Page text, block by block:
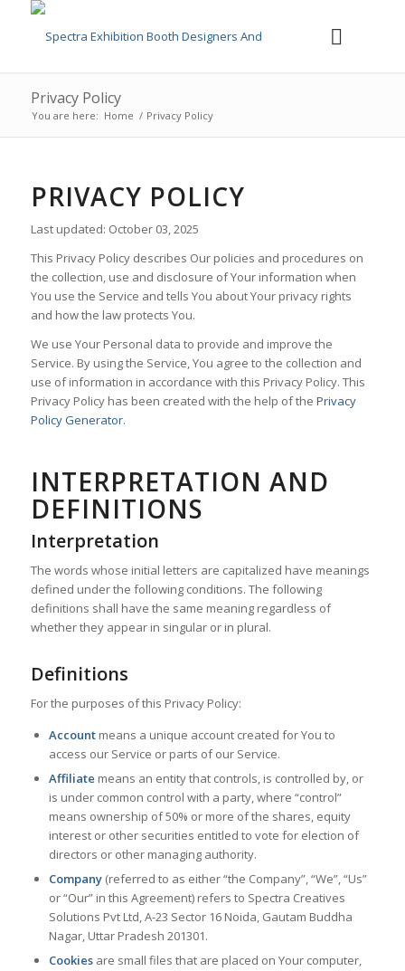
Privacy Policy
You are here: Home / Privacy Policy
PRIVACY POLICY
Last updated: October 03, 2025
This Privacy Policy describes Our policies and procedures on
the collection, use and disclosure of Your information when
You use the Service and tells You about Your privacy rights
and how the law protects You.
We use Your Personal data to provide and improve the
Service. By using the Service, You agree to the collection and
use of information in accordance with this Privacy Policy. This
Privacy Policy has been created with the help of the Privacy
Policy Generator.
INTERPRETATION AND
DEFINITIONS
Interpretation
The words whose initial letters are capitalized have meanings
defined under the following conditions. The following
definitions shall have the same meaning regardless of
whether they appear in singular or in plural.
Definitions
For the purposes of this Privacy Policy:
Accountmeans a unique account created for You to
access our Service or parts of our Service.
Affiliate means an entity that controls, is controlled by, or
is under common control with a party, where “control”
means ownership of 50% or more of the shares, equity
interest or other securities entitled to vote for election of
directors or other managing authority.
Company(referred to as either “the Company”, “We”, “Us”
or “Our” in this Agreement) refers to Spectra Creatives
Solutions Pvt Ltd, A-23 Sector 16 Noida, Gautam Buddha
Nagar, Uttar Pradesh 201301.
Cookiesare small files that are placed on Your computer,